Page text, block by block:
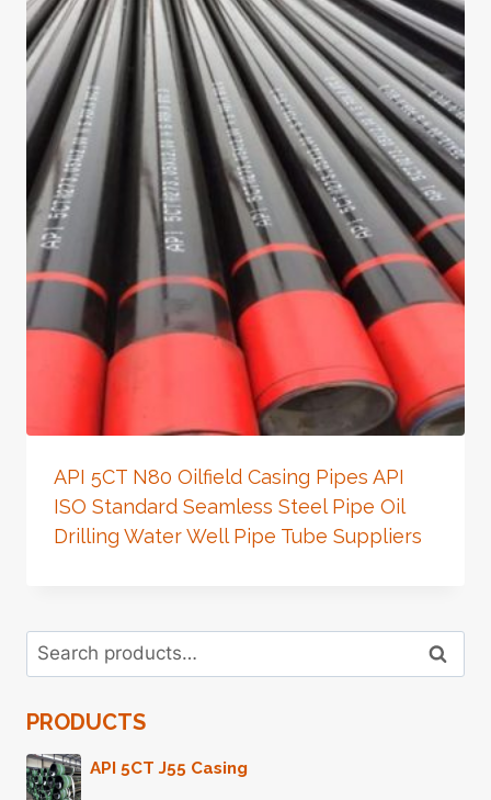
API 5CT N80 Oilfield Casing Pipes API
ISO Standard Seamless Steel Pipe Oil
Drilling Water Well Pipe Tube Suppliers
Search
for:
Search
PRODUCTS
API 5CT J55 Casing